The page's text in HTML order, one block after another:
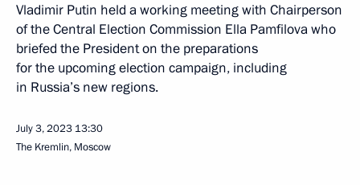
Vladimir Putin held a working meeting with Chairperson
of the Central Election Commission Ella Pamfilova who
briefed the President on the preparations
for the upcoming election campaign, including
in Russia’s new regions.
July 3, 2023 13:30
The Kremlin, Moscow